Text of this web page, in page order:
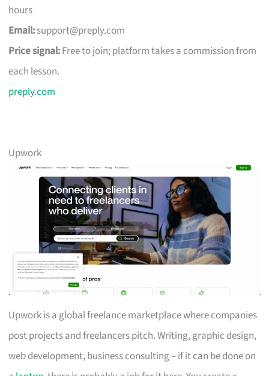
hours
Email:support@preply.com
Price signal:Free to join; platform takes a commission from
each lesson.
preply.com
Upwork
Upwork is a global freelance marketplace where companies
post projects and freelancers pitch. Writing, graphic design,
web development, business consulting – if it can be done on